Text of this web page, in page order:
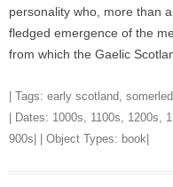
personality who, more than
fledged emergence of the
from which the Gaelic
| Tags: early scotland, somerled
| Dates: 1000s, 1100s, 1200s,
900s | | Object Types: book